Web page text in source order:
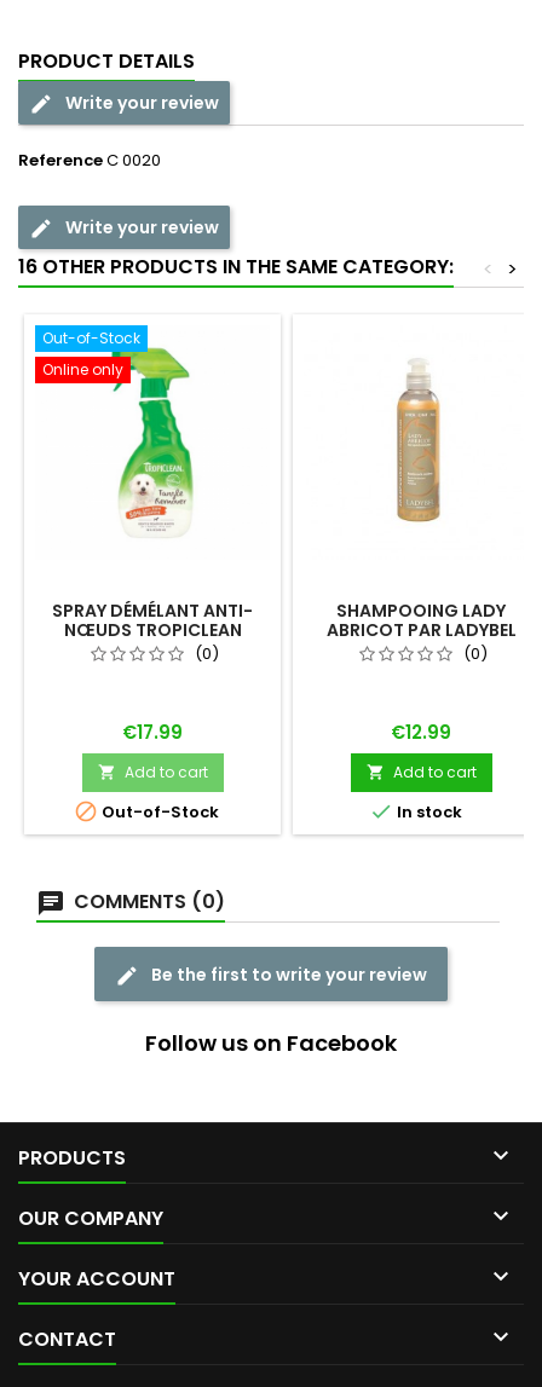
PRODUCT DETAILS
Write your review
ReferenceC 0020
Write your review
16 OTHER PRODUCTS IN THE SAME CATEGORY: >
<
Out-of-Stock
Online only
SPRAY DÉMÉLANT ANTI-
NŒUDS TROPICLEAN
(0)
Price
€17.99
 Add to cart
 Out-of-Stock
SHAMPOOING LADY
ABRICOT PAR LADYBEL
(0)
Price
€12.99
 Add to cart
 In stock
COMMENTS (0)
Be the first to write your review
Follow us on Facebook
PRODUCTS 
OUR COMPANY 
YOUR ACCOUNT 
CONTACT 